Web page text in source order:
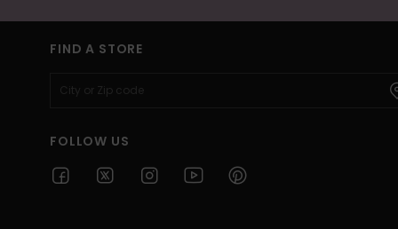
FIND A STORE
FOLLOW US